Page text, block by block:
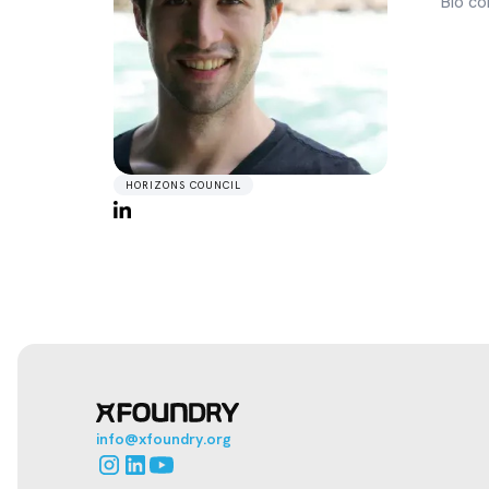
HORIZONS COUNCIL
info@xfoundry.org